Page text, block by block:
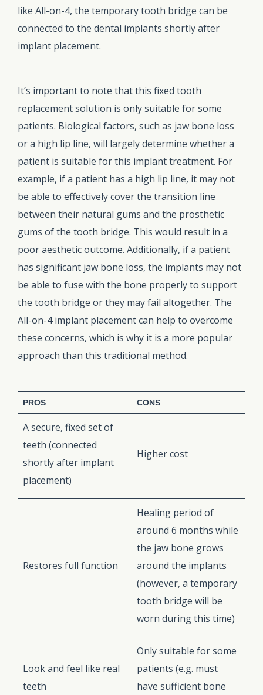
like All-on-4, the temporary tooth bridge can be
connected to the dental implants shortly after
implant placement.
It’s important to note that this fixed tooth
replacement solution is only suitable for some
patients. Biological factors, such as jaw bone loss
or a high lip line, will largely determine whether a
patient is suitable for this implant treatment. For
example, if a patient has a high lip line, it may not
be able to effectively cover the transition line
between their natural gums and the prosthetic
gums of the tooth bridge. This would result in a
poor aesthetic outcome. Additionally, if a patient
has significant jaw bone loss, the implants may not
be able to fuse with the bone properly to support
the tooth bridge or they may fail altogether. The
All-on-4 implant placement can help to overcome
these concerns, which is why it is a more popular
approach than this traditional method.
PROS CONS
A secure, fixed set of
teeth (connected
shortly after implant
placement)
Higher cost
Restores full function
Healing period of
around 6 months while
the jaw bone grows
around the implants
(however, a temporary
tooth bridge will be
worn during this time)
Look and feel like real
teeth
Only suitable for some
patients (e.g. must
have sufficient bone